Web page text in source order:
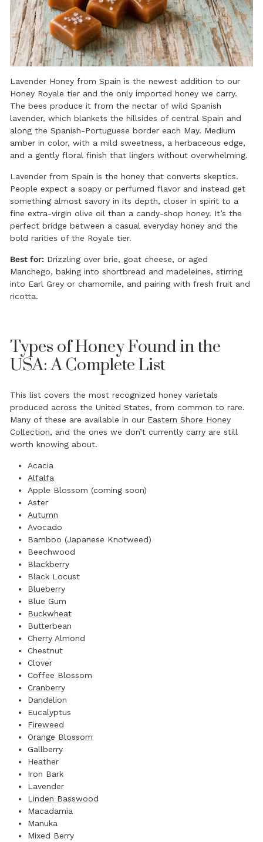
Lavender Honey from Spain is the newest addition to our
Honey Royale tier and the only imported honey we carry.
The bees produce it from the nectar of wild Spanish
lavender, which blankets the hillsides of central Spain and
along the Spanish-Portuguese border each May. Medium
amber in color, with a mild sweetness, a herbaceous edge,
and a gently floral finish that lingers without overwhelming.
Lavender from Spain is the honey that converts skeptics.
People expect a soapy or perfumed flavor and instead get
something almost savory in its depth, closer in spirit to a
fine extra-virgin olive oil than a candy-shop honey. It’s the
perfect bridge between a casual everyday honey and the
bold rarities of the Royale tier.
Best for: Drizzling over brie, goat cheese, or aged
Manchego, baking into shortbread and madeleines, stirring
into Earl Grey or chamomile, and pairing with fresh fruit and
ricotta.
Types of Honey Found in the
USA: A Complete List
This list covers the most recognized honey varietals
produced across the United States, from common to rare.
Many of these are available in our Eastern Shore Honey
Collection, and the ones we don’t currently carry are still
worth knowing about.
Acacia
Alfalfa
Apple Blossom (coming soon)
Aster
Autumn
Avocado
Bamboo (Japanese Knotweed)
Beechwood
Blackberry
Black Locust
Blueberry
Blue Gum
Buckwheat
Butterbean
Cherry Almond
Chestnut
Clover
Coffee Blossom
Cranberry
Dandelion
Eucalyptus
Fireweed
Orange Blossom
Gallberry
Heather
Iron Bark
Lavender
Linden Basswood
Macadamia
Manuka
Mixed Berry